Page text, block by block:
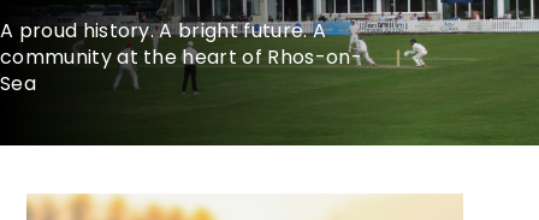
A proud history. A bright future. A
community at the heart of Rhos-on-
Sea